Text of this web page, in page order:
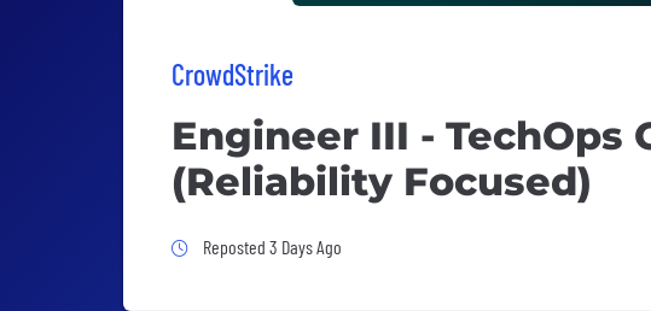
CrowdStrike
Engineer III - TechOps
(Reliability Focused)
Job Posted 3 Days Ago
Reposted 3 Days Ago